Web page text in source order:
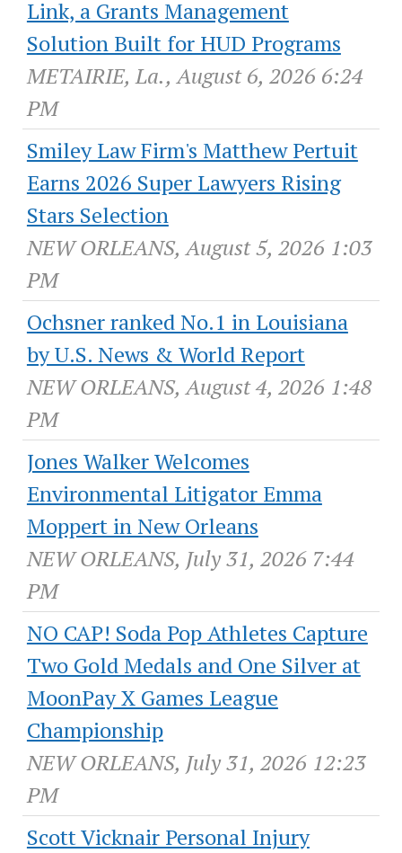
Link, a Grants Management
Solution Built for HUD Programs
METAIRIE, La., August 6, 2026 6:24
PM
Smiley Law Firm's Matthew Pertuit
Earns 2026 Super Lawyers Rising
Stars Selection
NEW ORLEANS, August 5, 2026 1:03
PM
Ochsner ranked No.1 in Louisiana
by U.S. News & World Report
NEW ORLEANS, August 4, 2026 1:48
PM
Jones Walker Welcomes
Environmental Litigator Emma
Moppert in New Orleans
NEW ORLEANS, July 31, 2026 7:44
PM
NO CAP! Soda Pop Athletes Capture
Two Gold Medals and One Silver at
MoonPay X Games League
Championship
NEW ORLEANS, July 31, 2026 12:23
PM
Scott Vicknair Personal Injury